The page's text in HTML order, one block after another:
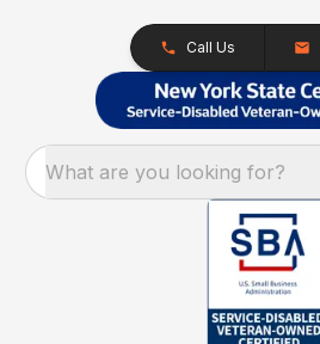
Call Us
What are you looking for?